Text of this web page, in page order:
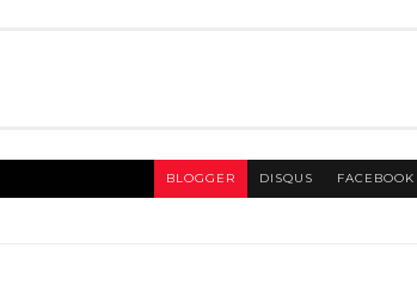
BLOGGER DISQUS FACEBOOK